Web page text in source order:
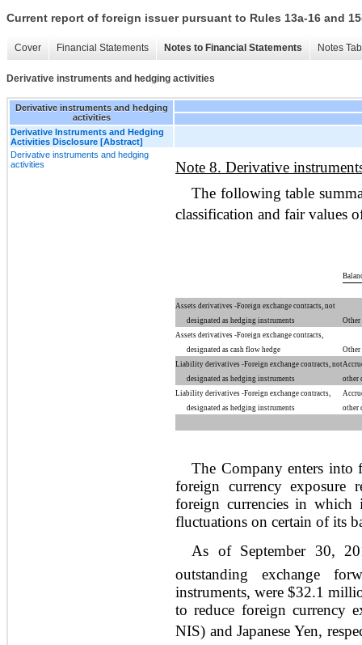
Current report of foreign issuer pursuant to Rules 13a-16 and
Cover Financial Statements Notes to Financial Statements Notes
Derivative instruments and hedging activities
Derivative instruments and hedging
activities
Derivative Instruments and Hedging
Activities Disclosure [Abstract]
Derivative instruments and hedging
activities
Note 8. Derivative
The following table
classification and fair values
Assets derivatives -Foreign exchange contracts, not
designated as hedging instruments
Other
Assets derivatives -Foreign exchange contracts,
designated as cash flow hedge
Other
Liability derivatives -Foreign exchange contracts, not
designated as hedging instruments
other
Liability derivatives -Foreign exchange contracts,
designated as hedging instruments
other
The Company enters into
foreign currency exposure
foreign currencies in which
fluctuations on certain of its
As of September 30,
outstanding exchange
instruments, were $32.1
to reduce foreign currency
NIS) and Japanese Yen,